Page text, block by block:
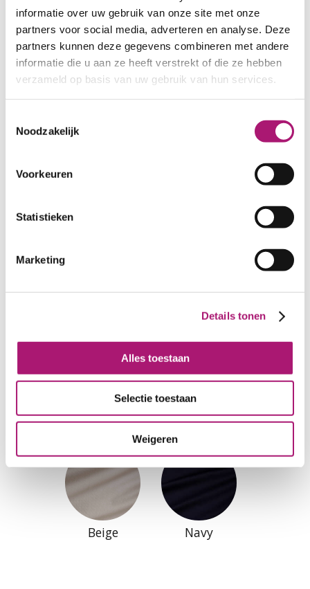
informatie over uw gebruik van onze site met onze
partners voor social media, adverteren en analyse. Deze
partners kunnen deze gegevens combineren met andere
informatie die u aan ze heeft verstrekt of die ze hebben
verzameld op basis van uw gebruik van hun services.
Noodzakelijk
Voorkeuren
Statistieken
Marketing
Details tonen
Alles toestaan
Selectie toestaan
Weigeren
All colours of the gabardine
ET_TKW011_0
Black Natural
Beige Navy